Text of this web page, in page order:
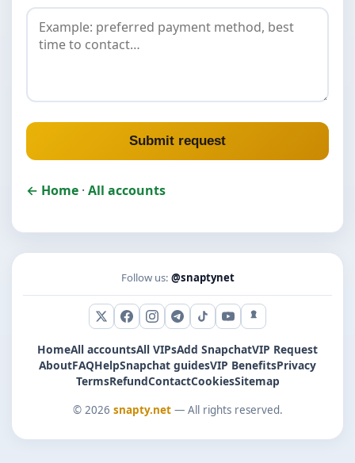
Submit request
← Home · All accounts
Follow us: @snaptynet
X (Twitter)
Facebook
Instagram
Telegram
TikTokYouTubeSnapchat
HomeAll accountsAll VIPsAdd SnapchatVIP Request
AboutFAQHelpSnapchat guidesVIP BenefitsPrivacy
TermsRefundContactCookiesSitemap
© 2026 snapty.net— All rights reserved.